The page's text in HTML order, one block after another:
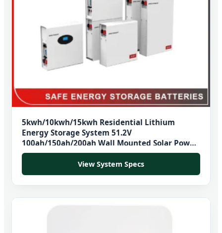
5kwh/10kwh/15kwh Residential Lithium
Energy Storage System 51.2V
100ah/150ah/200ah Wall Mounted Solar Power
LiFePO4 Cell Battery for Household Electric
View System Specs